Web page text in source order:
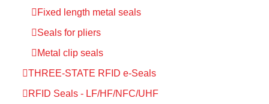
Fixed length metal seals
Seals for pliers
Metal clip seals
THREE-STATE RFID e-Seals
RFID Seals - LF/HF/NFC/UHF